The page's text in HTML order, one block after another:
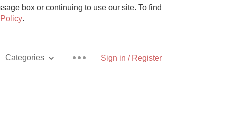
box or continuing to use our site. To find
.
Sign in / Register
Categories